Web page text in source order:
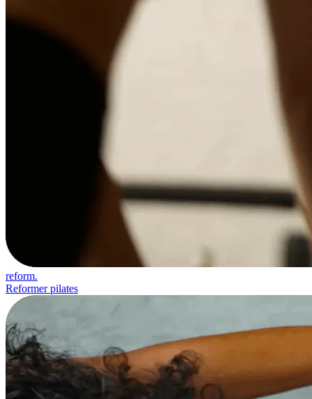
reform.
Reformer pilates